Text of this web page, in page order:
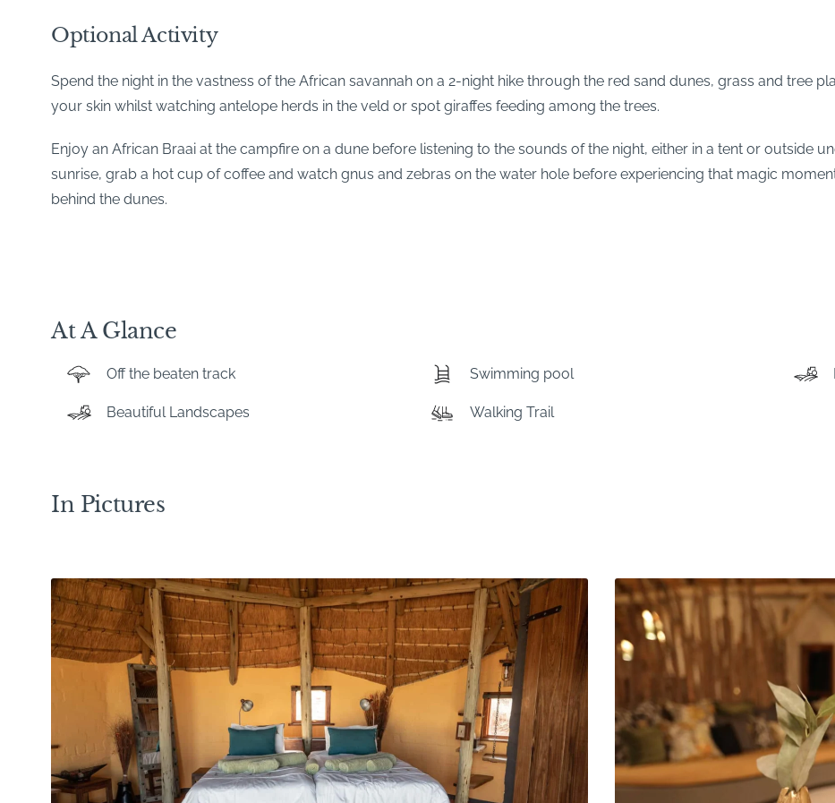
Optional Activity
Spend the night in the vastness of the African savannah on a 2-night hike through the red sand dunes, grass and tree
your skin whilst watching antelope herds in the veld or spot giraffes feeding among the trees.
Enjoy an African Braai at the campfire on a dune before listening to the sounds of the night, either in a tent or outside
sunrise, grab a hot cup of coffee and watch gnus and zebras on the water hole before experiencing that magic
behind the dunes.
At A Glance
Off the beaten track Swimming pool
Beautiful Landscapes Walking Trail
In Pictures